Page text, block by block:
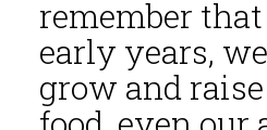
remember
early years,
grow and